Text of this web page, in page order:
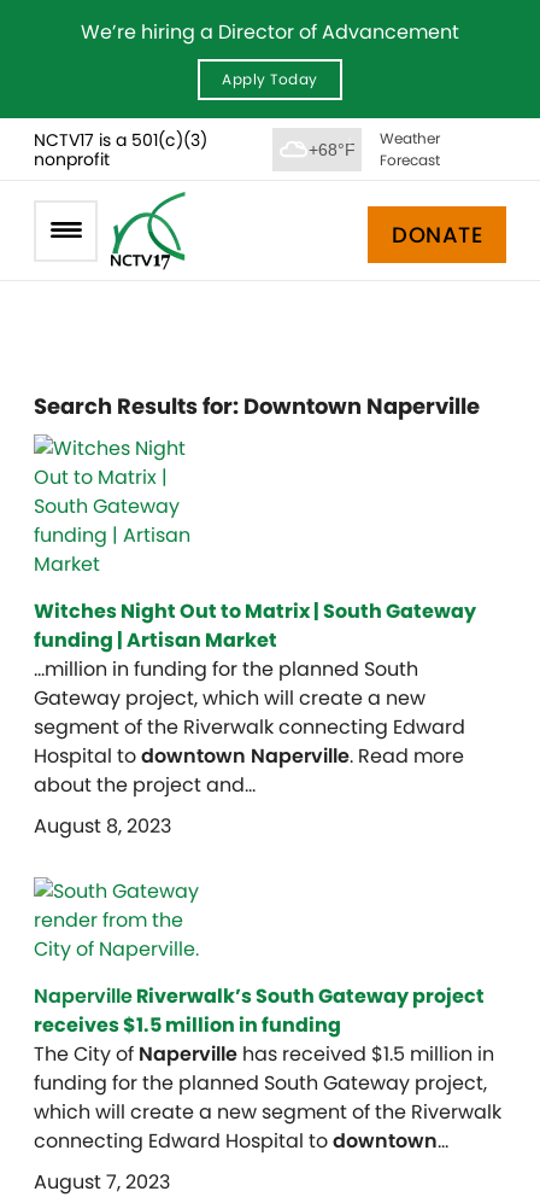
We’re hiring a Director of Advancement
Apply Today
NCTV17 is a 501(c)(3)
nonprofit
+68°F
Weather
Forecast
DONATE
Search Results for: Downtown Naperville
Witches Night Out to Matrix | South Gateway
funding | Artisan Market
…million in funding for the planned South
Gateway project, which will create a new
segment of the Riverwalk connecting Edward
Hospital todowntown Naperville. Read more
about the project and…
August 8, 2023
NapervilleRiverwalk’s South Gateway project
receives $1.5 million in funding
The City of Naperville has received $1.5 million in
funding for the planned South Gateway project,
which will create a new segment of the Riverwalk
connecting Edward Hospital todowntown…
August 7, 2023